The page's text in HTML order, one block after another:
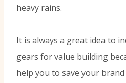
heavy rains.
It is always a great idea to
gears for value building
help you to save your